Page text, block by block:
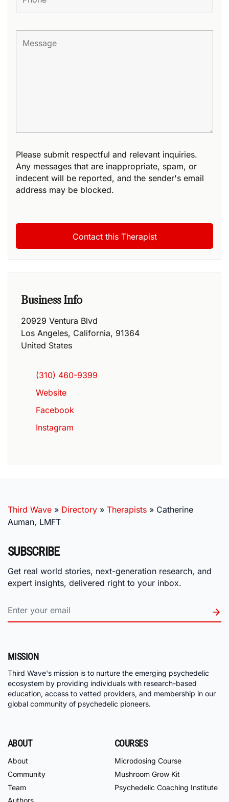
Please submit respectful and relevant inquiries.
Any messages that are inappropriate, spam, or
indecent will be reported, and the sender's email
address may be blocked.
Business Info
20929 Ventura Blvd
Los Angeles, California, 91364
United States
(310) 460-9399
Website
Facebook
Instagram
Third Wave » Directory » Therapists » Catherine
Auman, LMFT
SUBSCRIBE
Get real world stories, next-generation research, and
expert insights, delivered right to your inbox.
MISSION
Third Wave's mission is to nurture the emerging psychedelic
ecosystem by providing individuals with research-based
education, access to vetted providers, and membership in our
global community of psychedelic pioneers.
ABOUT
About
Community
Team
COURSES
Microdosing Course
Mushroom Grow Kit
Psychedelic Coaching Institute